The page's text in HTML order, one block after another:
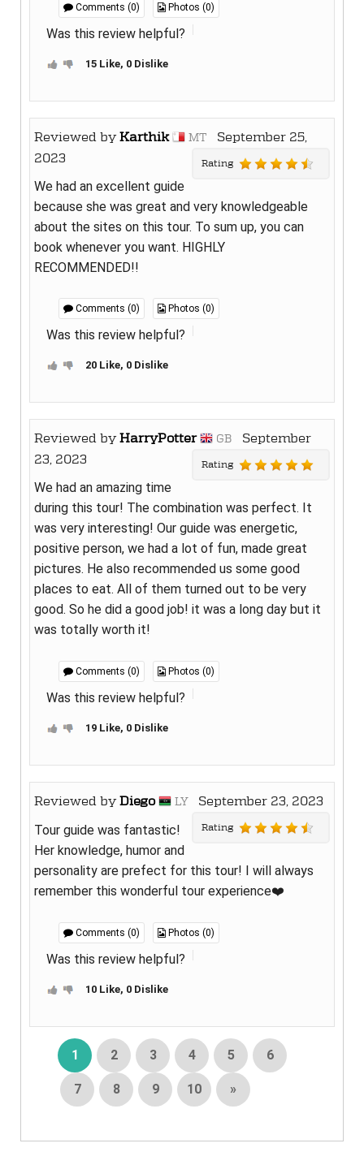
Comments (0) Photos (0)
Was this review helpful?
15 Like, 0 Dislike
Reviewed byKarthik MT
September 25,
2023
Rating
We had an excellent guide
because she was great and very knowledgeable
about the sites on this tour. To sum up, you can
book whenever you want. HIGHLY
RECOMMENDED!!
Comments (0) Photos (0)
Was this review helpful?
20 Like, 0 Dislike
Reviewed byHarryPotter GB
September
23, 2023
Rating
We had an amazing time
during this tour! The combination was perfect. It
was very interesting! Our guide was energetic,
positive person, we had a lot of fun, made great
pictures. He also recommended us some good
places to eat. All of them turned out to be very
good. So he did a good job! it was a long day but it
was totally worth it!
Comments (0) Photos (0)
Was this review helpful?
19 Like, 0 Dislike
Reviewed byDiego LY September 23, 2023
Rating
Tour guide was fantastic!
Her knowledge, humor and
personality are prefect for this tour! I will always
remember this wonderful tour experience❤️
Comments (0) Photos (0)
Was this review helpful?
10 Like, 0 Dislike
1 2 3 4 5 6
7 8 9 10 »